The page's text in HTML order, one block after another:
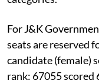
For J&K
seats are reserved
candidate (female)
rank: 67055 scored